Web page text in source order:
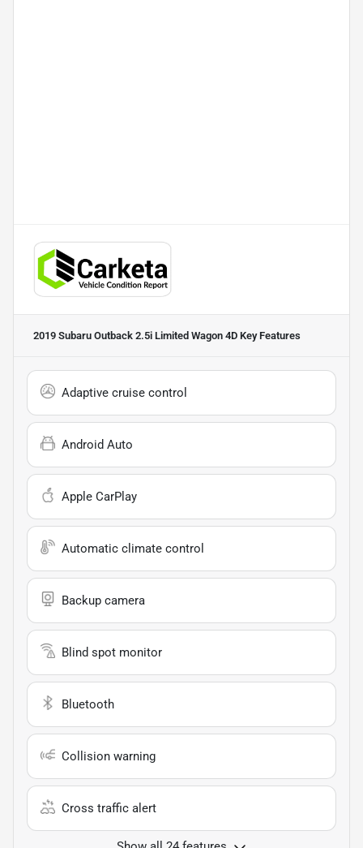
2019 Subaru Outback 2.5i Limited Wagon 4D Key Features
Adaptive cruise control
Android Auto
Apple CarPlay
Automatic climate control
Backup camera
Blind spot monitor
Bluetooth
Collision warning
Cross traffic alert